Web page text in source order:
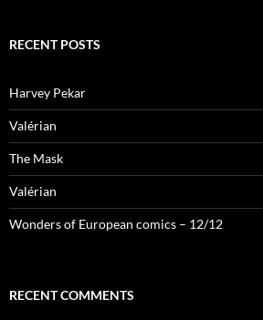
RECENT POSTS
Harvey Pekar
Valérian
The Mask
Valérian
Wonders of European comics – 12/12
RECENT COMMENTS